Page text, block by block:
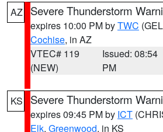
AZ Severe Thunderstorm
expires 10:00 PM byTWC
Cochise, in AZ
VTEC# 119
(NEW)
Issued: 08:54
PM
KS Severe Thunderstorm
expires 09:45 PM by ICT
Elk, Greenwood, in KS